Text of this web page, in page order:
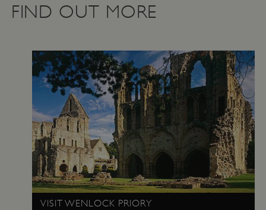
FIND OUT MORE
VISIT WENLOCK PRIORY
tf_respondent_cc
Typeform
.typeform.com